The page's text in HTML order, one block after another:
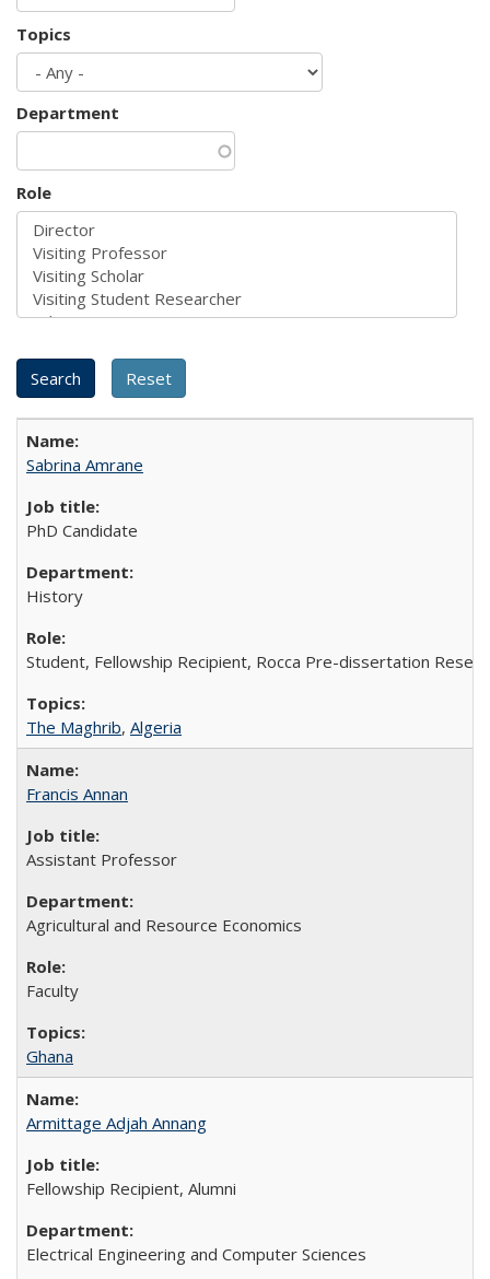
Topics
Department
Role
Sabrina Amrane
PhD Candidate
History
Student, Fellowship Recipient, Rocca Pre-dissertation
The Maghrib, Algeria
Francis Annan
Assistant Professor
Agricultural and Resource Economics
Faculty
Ghana
Armittage Adjah Annang
Fellowship Recipient, Alumni
Electrical Engineering and Computer Sciences